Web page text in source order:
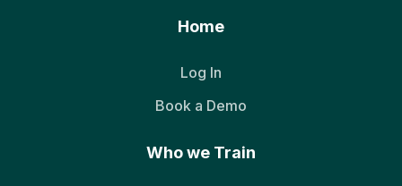
Home
Log In
Book a Demo
Who we Train